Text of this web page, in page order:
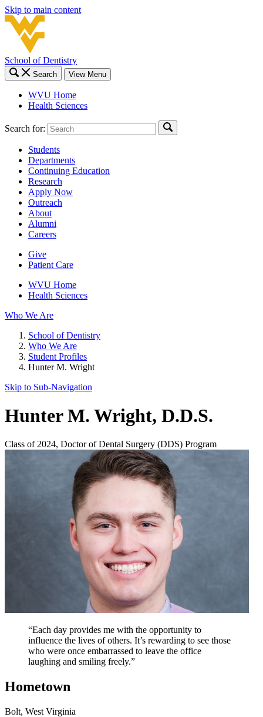
Skip to main content
School of Dentistry
Search View Menu
WVU Home
Health Sciences
Search for:
Students
Departments
Continuing Education
Research
Apply Now
Outreach
About
Alumni
Careers
Give
Patient Care
WVU Home
Health Sciences
Who We Are
School of Dentistry
Who We Are
Student Profiles
Hunter M. Wright
Skip to Sub-Navigation
Hunter M. Wright, D.D.S.
Class of 2024, Doctor of Dental Surgery (DDS) Program
“Each day provides me with the opportunity to
influence the lives of others. It’s rewarding to see those
who were once embarrassed to leave the office
laughing and smiling freely.”
Hometown
Bolt, West Virginia